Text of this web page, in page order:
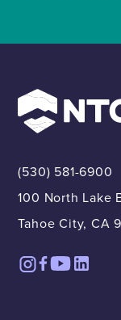
(530) 581-6900
100 North Lake
Tahoe City, CA